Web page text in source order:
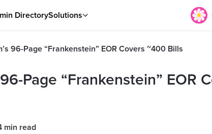
DirectorySolutions
96-Page “Frankenstein” EOR Covers ~400 Bills
Page “Frankenstein” EOR
min read